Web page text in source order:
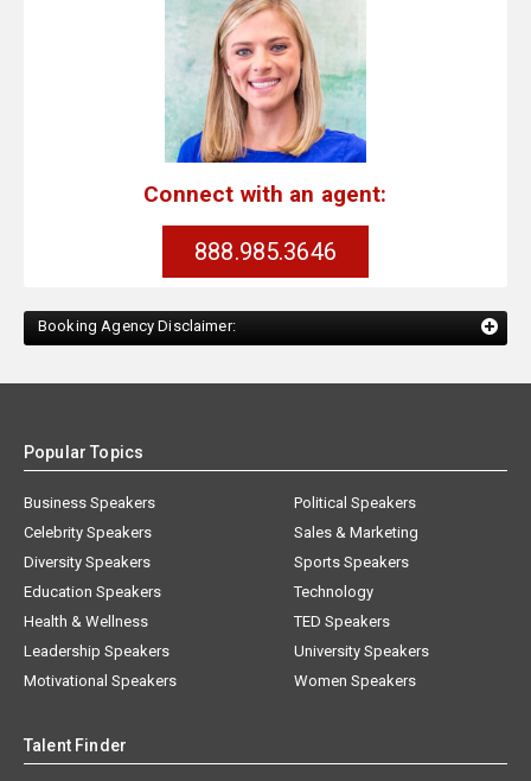
Connect with an agent:
888.985.3646
Booking Agency Disclaimer:
Popular Topics
Business Speakers
Celebrity Speakers
Diversity Speakers
Education Speakers
Health & Wellness
Leadership Speakers
Motivational Speakers
Political Speakers
Sales & Marketing
Sports Speakers
Technology
TED Speakers
University Speakers
Women Speakers
Talent Finder